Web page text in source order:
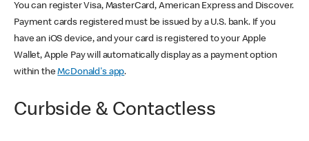
You can register Visa, MasterCard, American Express and Discover.
Payment cards registered must be issued by a U.S. bank. If you
have an iOS device, and your card is registered to your Apple
Wallet, Apple Pay will automatically display as a payment option
within theMcDonald's app.
Curbside & Contactless